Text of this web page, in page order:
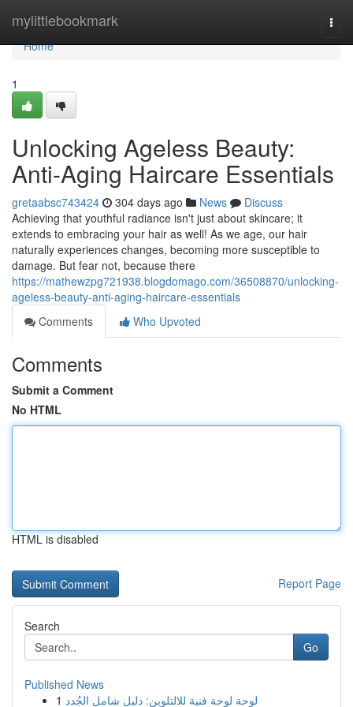
mylittlebookmark
Home
Home
1
Unlocking Ageless Beauty:
Anti-Aging Haircare Essentials
gretaabsc743424 304 days ago News
Discuss
Achieving that youthful radiance isn't just about skincare; it
extends to embracing your hair as well! As we age, our hair
naturally experiences changes, becoming more susceptible to
damage. But fear not, because there
https://mathewzpg721938.blogdomago.com/36508870/unlocking-
ageless-beauty-anti-aging-haircare-essentials
Comments
Who Upvoted
Comments
Submit a Comment
No HTML
HTML is disabled
Report Page
Search
Go
Published News
1 لوحة لوحة فنية للالتلوين: دليل شامل الجُدد